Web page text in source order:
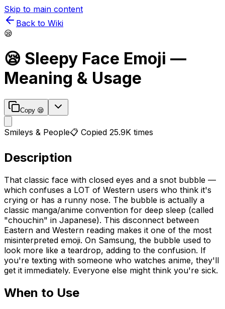
Skip to main content
Back to Wiki
😪
😪 Sleepy Face Emoji —
Meaning & Usage
Copy 😪
Smileys & People📋 Copied 25.9K times
Description
That classic face with closed eyes and a snot bubble —
which confuses a LOT of Western users who think it's
crying or has a runny nose. The bubble is actually a
classic manga/anime convention for deep sleep (called
"chouchin" in Japanese). This disconnect between
Eastern and Western reading makes it one of the most
misinterpreted emoji. On Samsung, the bubble used to
look more like a teardrop, adding to the confusion. If
you're texting with someone who watches anime, they'll
get it immediately. Everyone else might think you're sick.
When to Use